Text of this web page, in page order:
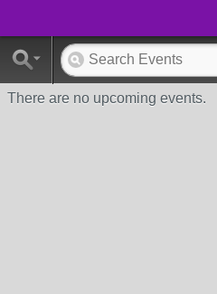
There are no upcoming events.